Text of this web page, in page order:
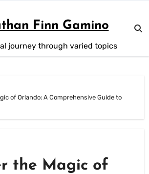
Finn Gamino
journey through varied topics
of Orlando: A Comprehensive Guide to
the Magic of